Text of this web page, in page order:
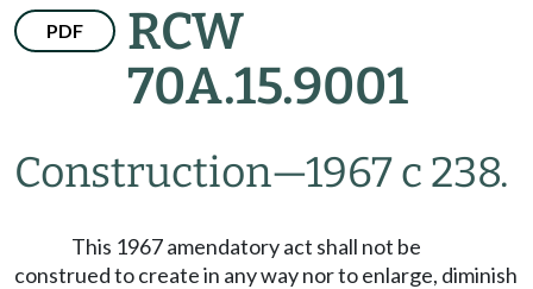
PDF
RCW
70A.15.9001
Construction—1967 c 238.
This 1967 amendatory act shall not be
construed to create in any way nor to enlarge, diminish